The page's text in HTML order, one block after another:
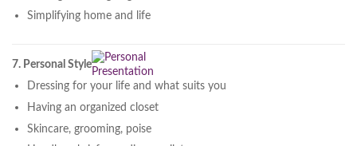
Simplifying home and life
7. Personal Style
Dressing for your life and what suits you
Having an organized closet
Skincare, grooming, poise